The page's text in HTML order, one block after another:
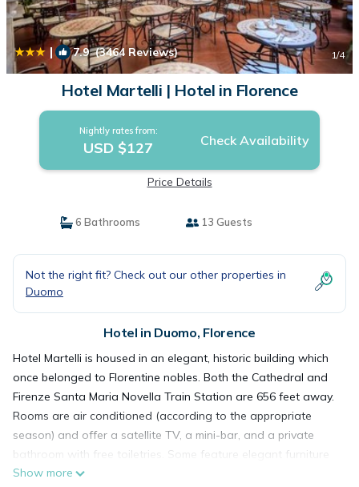
| 7.9(3464 Reviews) 1/4
Hotel Martelli | Hotel in Florence
Nightly rates from:
USD $127 Check Availability
Price Details
6 Bathrooms 13 Guests
Not the right fit? Check out our other properties in
Duomo
Hotel in Duomo, Florence
Hotel Martelli is housed in an elegant, historic building which
once belonged to Florentine nobles. Both the Cathedral and
Firenze Santa Maria Novella Train Station are 656 feet away.
Rooms are air conditioned (according to the appropriate
season) and offer a satellite TV, a mini-bar, and a private
bathroom with free toiletries. Some feature elegant furniture
and frescoed ceilings. Hotel Martelli's communal areas,
Show more